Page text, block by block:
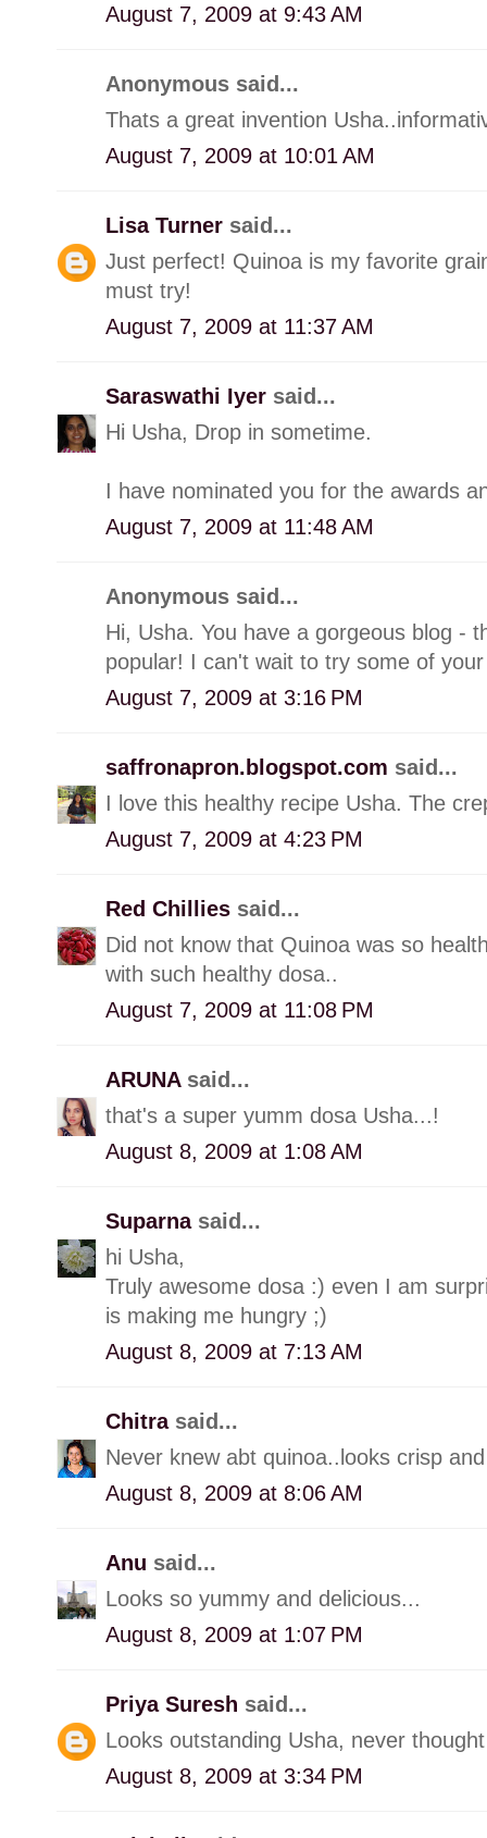
August 7, 2009 at 9:43 AM
Anonymous said...
Thats a great invention
August 7, 2009 at 10:01 AM
Lisa Turner said...
Just perfect! Quinoa is my favorite
must try!
August 7, 2009 at 11:37 AM
Saraswathi Iyer said...
Hi Usha, Drop in sometime.
I have nominated you for the awards
August 7, 2009 at 11:48 AM
Anonymous said...
Hi, Usha. You have a gorgeous blog -
popular! I can't wait to try some of
August 7, 2009 at 3:16 PM
saffronapron.blogspot.com said...
I love this healthy recipe Usha. The
August 7, 2009 at 4:23 PM
Red Chillies said...
Did not know that Quinoa was so
with such healthy dosa..
August 7, 2009 at 11:08 PM
ARUNA said...
that's a super yumm dosa Usha...!
August 8, 2009 at 1:08 AM
Suparna said...
hi Usha,
Truly awesome dosa :) even I am
is making me hungry ;)
August 8, 2009 at 7:13 AM
Chitra said...
Never knew abt quinoa..looks crisp
August 8, 2009 at 8:06 AM
Anu said...
Looks so yummy and delicious...
August 8, 2009 at 1:07 PM
Priya Suresh said...
Looks outstanding Usha, never
August 8, 2009 at 3:34 PM